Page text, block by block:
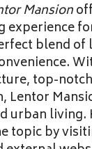
Mansion
experience
blend of
top-
Lentor
urban living.
topic by